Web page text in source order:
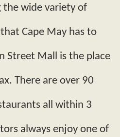
wide variety of
Cape May has to
Street Mall is the place
There are over 90
all within 3
always enjoy one of